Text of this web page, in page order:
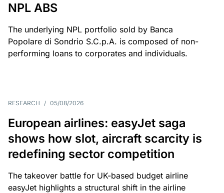
NPL ABS
The underlying NPL portfolio sold by Banca
Popolare di Sondrio S.C.p.A. is composed of non-
performing loans to corporates and individuals.
RESEARCH / 05/08/2026
European airlines: easyJet saga
shows how slot, aircraft scarcity is
redefining sector competition
The takeover battle for UK-based budget airline
easyJet highlights a structural shift in the airline